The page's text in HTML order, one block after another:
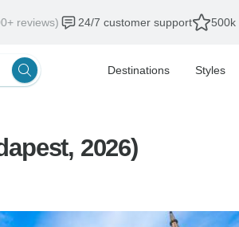
reviews) 24/7 customer support 500k
Destinations Styles
2026)